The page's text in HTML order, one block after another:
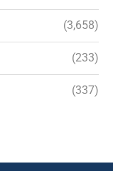
(3,658)
(233)
(337)